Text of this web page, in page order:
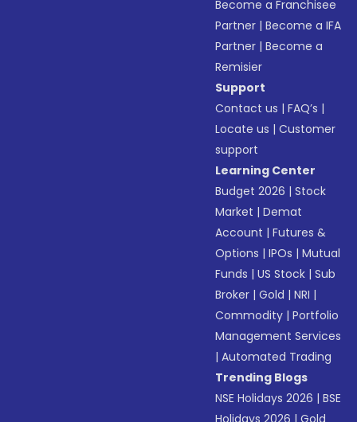
Become a Franchisee
Partner |Become a IFA
Partner |Become a
Remisier
Support
Contact us |FAQ’s |
Locate us |Customer
support
Learning Center
Budget 2026 |Stock
Market |Demat
Account |Futures &
Options |IPOs |Mutual
Funds |US Stock |Sub
Broker |Gold |NRI |
Commodity |Portfolio
Management Services
|Automated Trading
Trending Blogs
NSE Holidays 2026 |BSE
Holidays 2026 |Gold